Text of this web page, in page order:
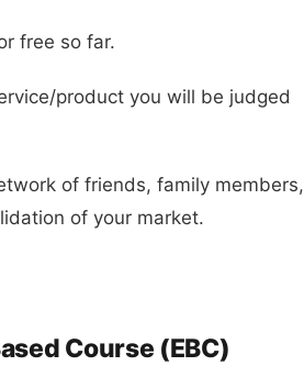
free so far.
product you will be judged
of friends, family members,
of your market.
Course (EBC)